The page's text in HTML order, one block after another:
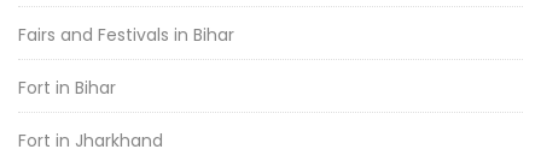
Fairs and Festivals in Bihar
Fort in Bihar
Fort in Jharkhand